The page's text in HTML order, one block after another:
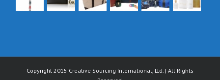
Copyright 2015 Creative Sourcing International, Ltd. | All Rights